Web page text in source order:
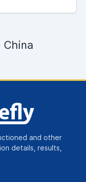
China
and other
details, results,